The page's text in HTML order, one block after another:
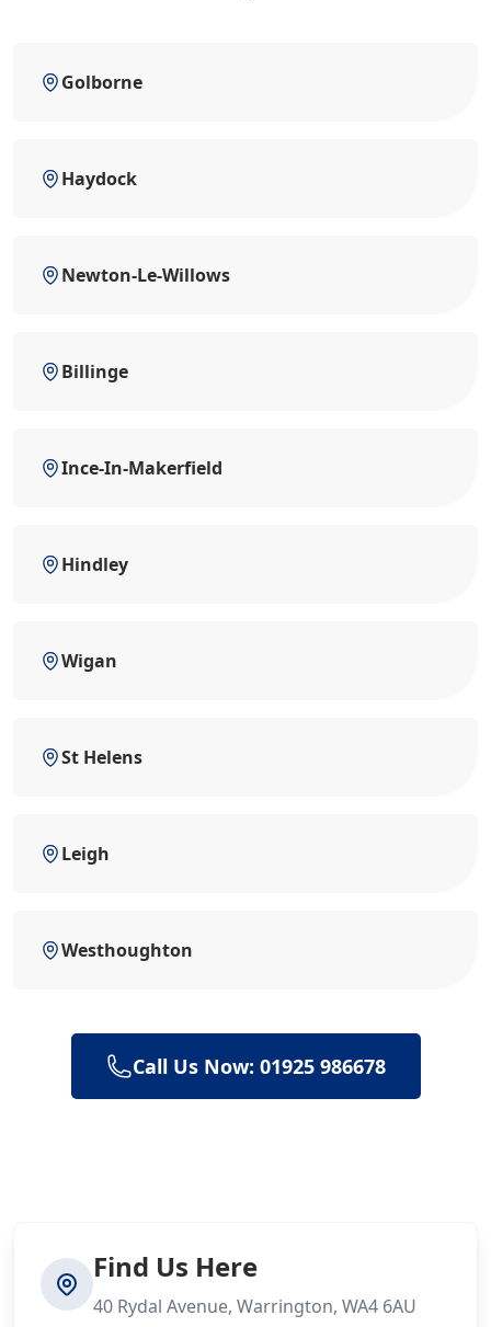
Golborne
Haydock
Newton-Le-Willows
Billinge
Ince-In-Makerfield
Hindley
Wigan
St Helens
Leigh
Westhoughton
Call Us Now: 01925 986678
Find Us Here
40 Rydal Avenue, Warrington, WA4 6AU